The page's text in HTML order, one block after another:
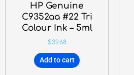
HP Genuine
C9352aa #22 Tri
Colour Ink – 5ml
$39.68
Add to cart